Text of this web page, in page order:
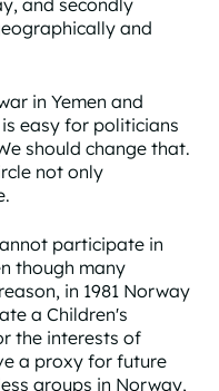
and
in Yemen and
easy for politicians
should change that.
not only
participate in
though many
in 1981 Norway
a Children's
the interests of
a proxy for future
groups in Norway,